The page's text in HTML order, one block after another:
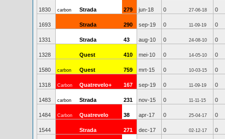
1830 carbon Strada 279 jun-18 0 27-06-18 0
1693 Strada 290 sep-19 0 11-09-19 0
1331 Strada 43 aug-10 0 24-08-10 0
1328 Quest 410 mei-10 0 14-05-10 0
1580 carbon Quest 759 mrt-15 0 10-03-15 0
1318 Carbon Quatrevelo+ 167 sep-19 0 11-09-19 0
1483 carbon Strada 231 nov-15 0 11-11-15 0
1484 Carbon Quatrevelo 38 apr-17 0 25-04-17 0
1544 Strada 271 dec-17 0 02-12-17 0